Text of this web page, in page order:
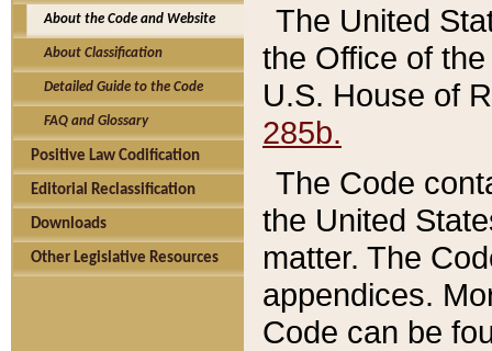
About the Code and Website
About Classification
Detailed Guide to the Code
FAQ and Glossary
Positive Law Codification
Editorial Reclassification
Downloads
Other Legislative Resources
The United
the Office of
U.S. House of
285b.
The Code
the United
matter. The
appendices.
Code can be